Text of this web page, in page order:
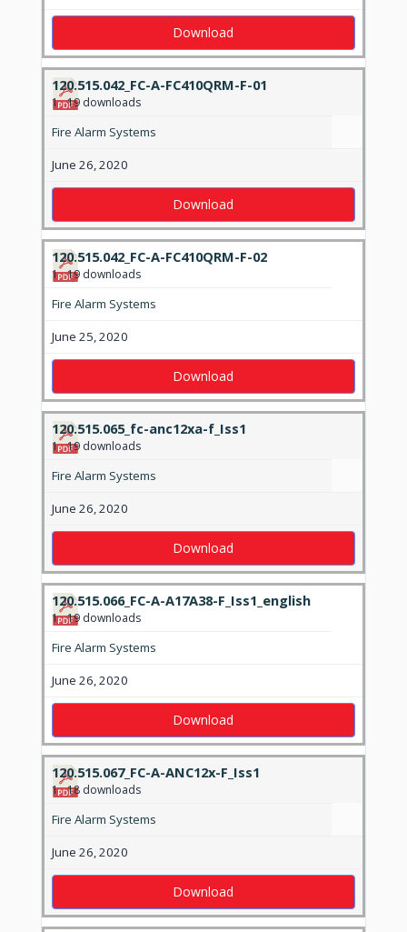
Download
120.515.042_FC-A-FC410QRM-F-01
1 19 downloads
Fire Alarm Systems
June 26, 2020
Download
120.515.042_FC-A-FC410QRM-F-02
1 19 downloads
Fire Alarm Systems
June 25, 2020
Download
120.515.065_fc-anc12xa-f_Iss1
1 19 downloads
Fire Alarm Systems
June 26, 2020
Download
120.515.066_FC-A-A17A38-F_Iss1_english
1 19 downloads
Fire Alarm Systems
June 26, 2020
Download
120.515.067_FC-A-ANC12x-F_Iss1
1 18 downloads
Fire Alarm Systems
June 26, 2020
Download